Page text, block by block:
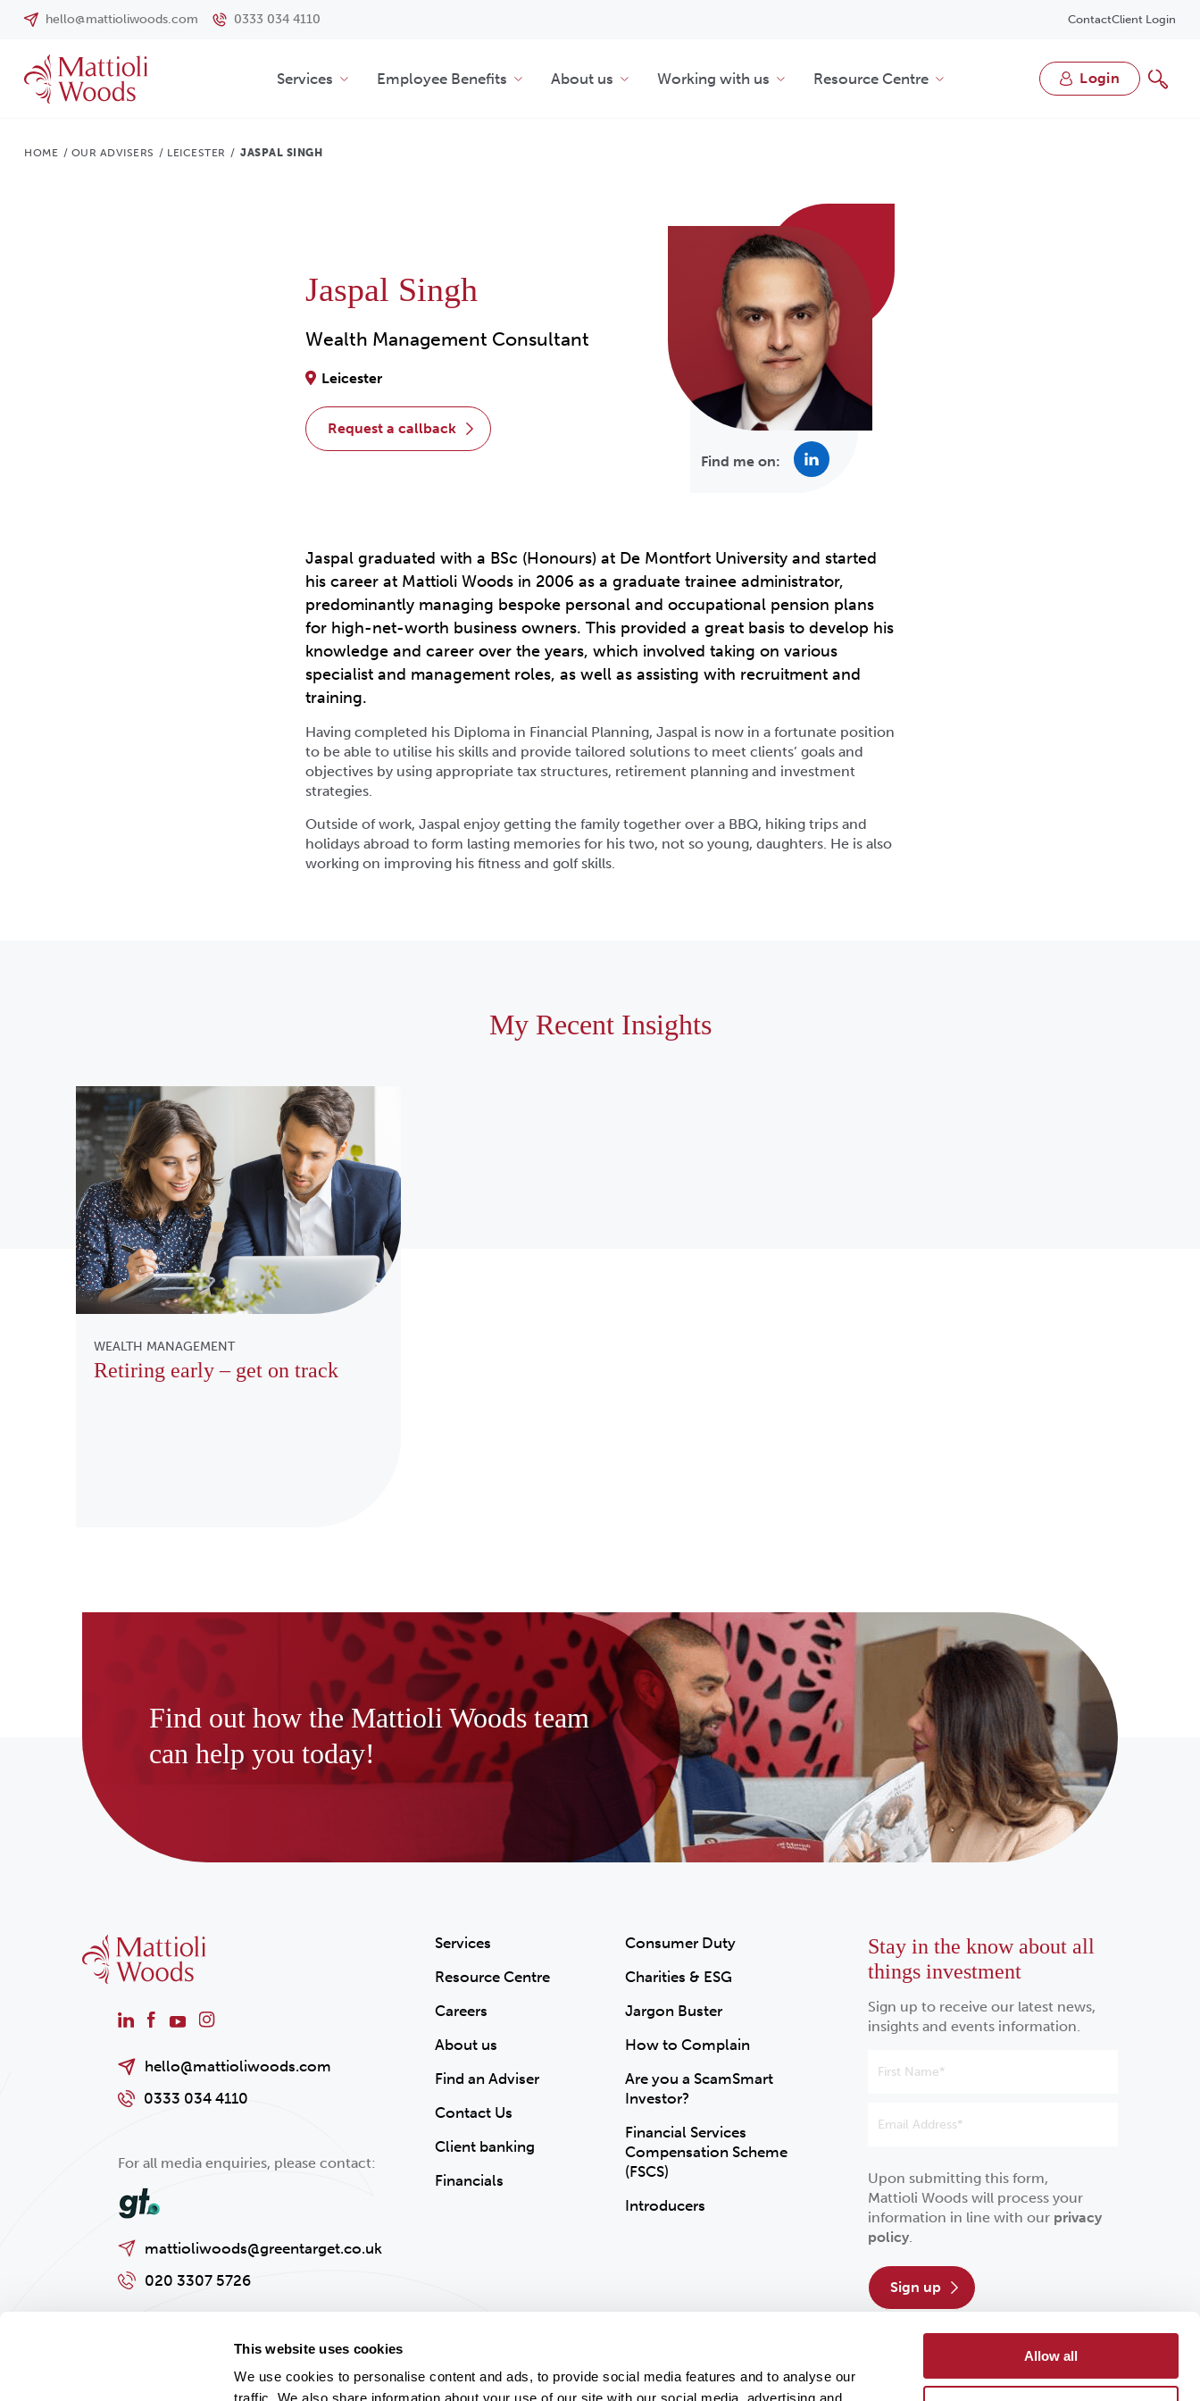
This website uses cookies
We use cookies to personalise content and ads, to provide social media features and to analyse our
Allow all
hello@mattioliwoods.com 0333 034 4110 ContactClient Login
Services Employee Benefits About us Working with us Resource Centre login
HOME / OUR ADVISERS / LEICESTER / JASPAL SINGH
Jaspal Singh
Wealth Management Consultant
Leicester
request a callback
Find me on:
Jaspal graduated with a BSc (Honours) at De Montfort University and started
his career at Mattioli Woods in 2006 as a graduate trainee administrator,
predominantly managing bespoke personal and occupational pension plans
for high-net-worth business owners. This provided a great basis to develop his
knowledge and career over the years, which involved taking on various
specialist and management roles, as well as assisting with recruitment and
training.
Having completed his Diploma in Financial Planning, Jaspal is now in a fortunate position
to be able to utilise his skills and provide tailored solutions to meet clients’ goals and
objectives by using appropriate tax structures, retirement planning and investment
strategies.
Outside of work, Jaspal enjoy getting the family together over a BBQ, hiking trips and
holidays abroad to form lasting memories for his two, not so young, daughters. He is also
working on improving his fitness and golf skills.
My Recent Insights
WEALTH MANAGEMENT
Retiring early – get on track
Find out how the Mattioli Woods team
can help you today!
hello@mattioliwoods.com
0333 034 4110
For all media enquiries, please contact:
mattioliwoods@greentarget.co.uk
020 3307 5726
Services
Resource Centre
Careers
About us
Find an Adviser
Contact Us
Client banking
Financials
Consumer Duty
Charities & ESG
Jargon Buster
How to Complain
Are you a ScamSmart
Investor?
Financial Services
Compensation Scheme
(FSCS)
Introducers
Stay in the know about all
things investment
Sign up to receive our latest news,
insights and events information.
Upon submitting this form,
Mattioli Woods will process your
information in line with our privacy
policy.
sign up